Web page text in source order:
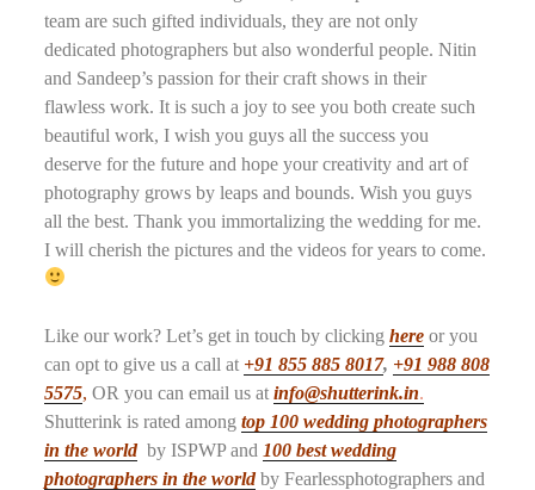
team are such gifted individuals, they are not only
dedicated photographers but also wonderful people. Nitin
and Sandeep’s passion for their craft shows in their
flawless work. It is such a joy to see you both create such
beautiful work, I wish you guys all the success you
deserve for the future and hope your creativity and art of
photography grows by leaps and bounds. Wish you guys
all the best. Thank you immortalizing the wedding for me.
I will cherish the pictures and the videos for years to come.
Like our work? Let’s get in touch by clickinghere or you
can opt to give us a call at +91 855 885 8017, +91 988 808
5575, OR you can email us atinfo@shutterink.in.
Shutterink is rated among top 100 wedding photographers
in the worldby ISPWP and 100 best wedding
photographers in the worldby Fearlessphotographers and